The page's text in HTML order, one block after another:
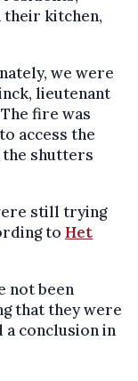
their kitchen,
we were
lieutenant
fire was
access the
the shutters
still trying
to Het
not been
that they were
a conclusion in